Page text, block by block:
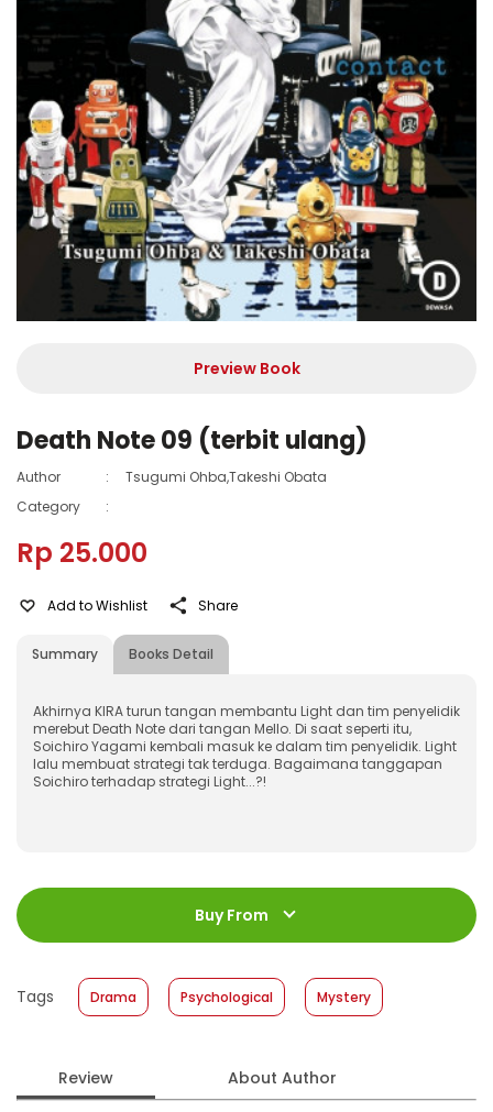
Preview Book
Death Note 09 (terbit ulang)
Author :
Tsugumi Ohba,Takeshi Obata
Category
:
Rp 25.000
Summary Books Detail
Add to Wishlist Share
Akhirnya KIRA turun tangan membantu Light dan tim penyelidik
merebut Death Note dari tangan Mello. Di saat seperti itu,
Soichiro Yagami kembali masuk ke dalam tim penyelidik. Light
lalu membuat strategi tak terduga. Bagaimana tanggapan
Soichiro terhadap strategi Light...?!
ISBN :
978-602-339-793-8
200 halaman
Size
:
11,2 x 17,6
Format
: Hardcover
Buy From
Tags Drama Psychological Mystery
Review About Author